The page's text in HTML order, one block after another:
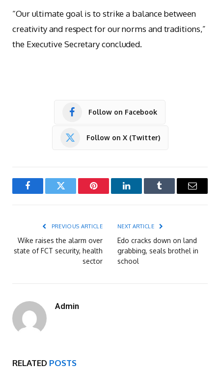
“Our ultimate goal is to strike a balance between
creativity and respect for our norms and traditions,”
the Executive Secretary concluded.
Follow on Facebook
Follow on X (Twitter)
FacebookTwitter Pinterest LinkedInTumblr Email
PREVIOUS ARTICLE
Wike raises the alarm over
state of FCT security, health
sector
NEXT ARTICLE
Edo cracks down on land
grabbing, seals brothel in
school
Admin
RELATED POSTS